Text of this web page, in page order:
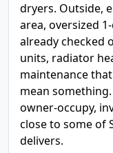
dryers. Outside,
area, oversized
already checked
units, radiator
maintenance
mean
owner-occupy,
close to some of
delivers.